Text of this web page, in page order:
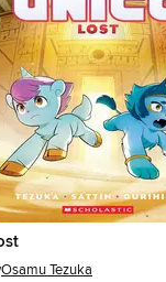
Osamu Tezuka